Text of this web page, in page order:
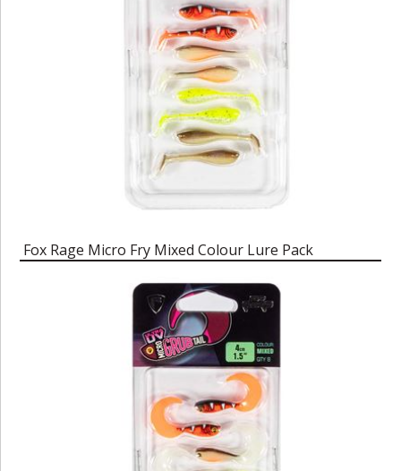
Fox Rage Micro Fry Mixed Colour Lure Pack